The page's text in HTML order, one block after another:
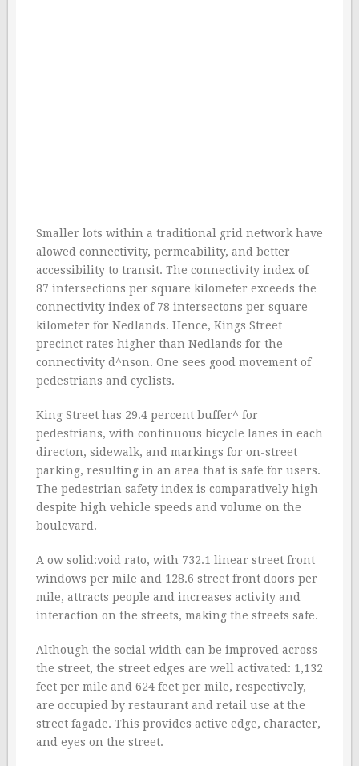
Smaller lots within a traditional grid network have
alowed connectivity, permeability, and better
accessibility to transit. The connectivity index of
87 intersections per square kilometer exceeds the
connectivity index of 78 intersectons per square
kilometer for Nedlands. Hence, Kings Street
precinct rates higher than Nedlands for the
connectivity d^nson. One sees good movement of
pedestrians and cyclists.
King Street has 29.4 percent buffer^ for
pedestrians, with continuous bicycle lanes in each
directon, sidewalk, and markings for on-street
parking, resulting in an area that is safe for users.
The pedestrian safety index is comparatively high
despite high vehicle speeds and volume on the
boulevard.
A ow solid:void rato, with 732.1 linear street front
windows per mile and 128.6 street front doors per
mile, attracts people and increases activity and
interaction on the streets, making the streets safe.
Although the social width can be improved across
the street, the street edges are well activated: 1,132
feet per mile and 624 feet per mile, respectively,
are occupied by restaurant and retail use at the
street fagade. This provides active edge, character,
and eyes on the street.